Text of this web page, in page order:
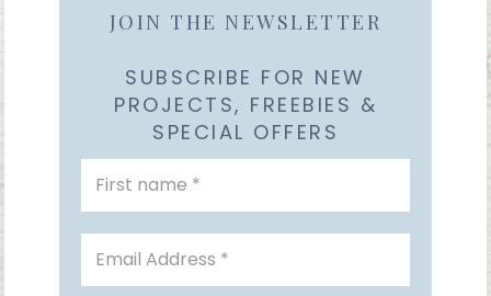
JOIN THE NEWSLETTER
SUBSCRIBE FOR NEW
PROJECTS, FREEBIES &
SPECIAL OFFERS